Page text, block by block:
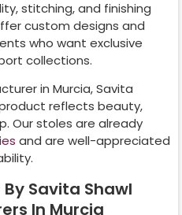
stitching, and finishing
custom designs and
who want exclusive
collections.
in Murcia, Savita
reflects beauty,
Our stoles are already
and are well-appreciated
Savita Shawl
In Murcia